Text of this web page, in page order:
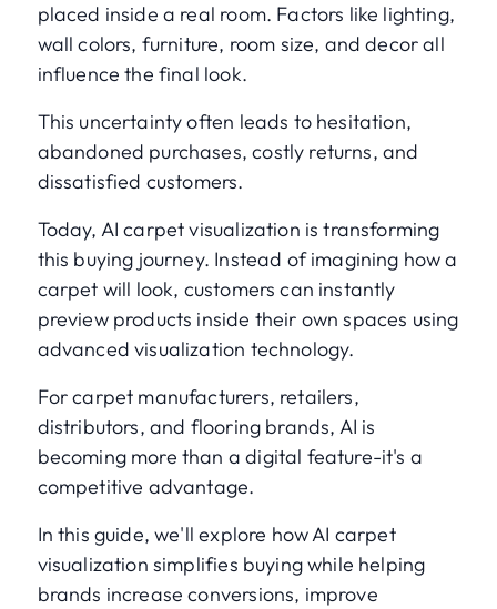
placed inside a real room. Factors like lighting,
wall colors, furniture, room size, and decor all
influence the final look.
This uncertainty often leads to hesitation,
abandoned purchases, costly returns, and
dissatisfied customers.
Today, AI carpet visualization is transforming
this buying journey. Instead of imagining how a
carpet will look, customers can instantly
preview products inside their own spaces using
advanced visualization technology.
For carpet manufacturers, retailers,
distributors, and flooring brands, AI is
becoming more than a digital feature-it's a
competitive advantage.
In this guide, we'll explore how AI carpet
visualization simplifies buying while helping
brands increase conversions, improve